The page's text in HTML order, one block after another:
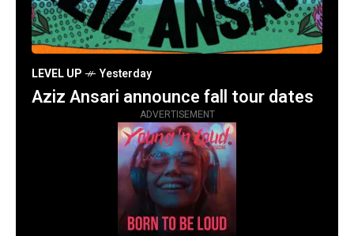
LEVEL UP Yesterday
Aziz Ansari announce fall tour dates
ADVERTISEMENT